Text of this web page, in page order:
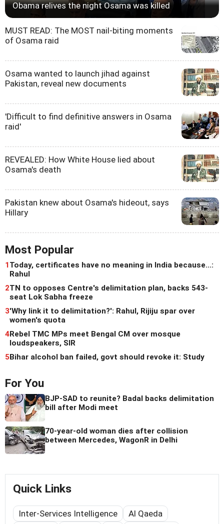
Obama relives the night Osama was killed
MUST READ: The MOST nail-biting moments
of Osama raid
Osama wanted to launch jihad against
Pakistan, reveal new documents
'Difficult to find definitive answers in Osama
raid'
REVEALED: How White House lied about
Osama's death
Pakistan knew about Osama's hideout, says
Hillary
Most Popular
1 Today, certificates have no meaning in India because...:
Rahul
2TN to opposes Centre's delimitation plan, backs 543-
seat Lok Sabha freeze
3'Why link it to delimitation?': Rahul, Rijiju spar over
women's quota
4Rebel TMC MPs meet Bengal CM over mosque
loudspeakers, SIR
5Bihar alcohol ban failed, govt should revoke it: Study
For You
BJP-SAD to reunite? Badal backs delimitation
bill after Modi meet
70-year-old woman dies after collision
between Mercedes, WagonR in Delhi
Quick Links
Inter-Services Intelligence
Al Qaeda